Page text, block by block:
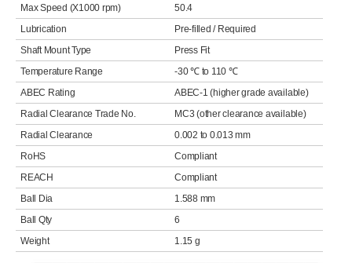
Max Speed (X1000 rpm)
50.4
Lubrication
Pre-filled / Required
Shaft Mount Type
Press Fit
Temperature Range
-30 ℃ to 110 ℃
ABEC Rating
ABEC-1 (higher grade available)
Radial Clearance Trade No.
MC3 (other clearance available)
Radial Clearance
0.002 to 0.013 mm
RoHS
Compliant
REACH
Compliant
Ball Dia
1.588 mm
Ball Qty
6
Weight
1.15 g